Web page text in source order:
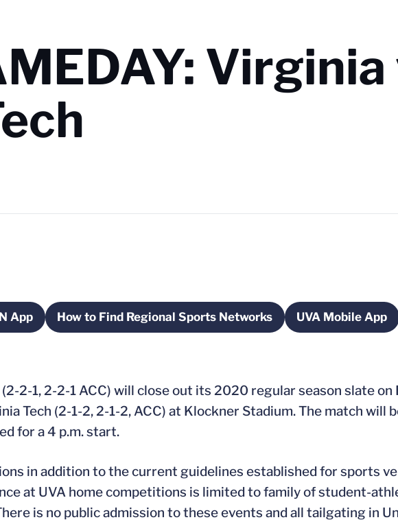
Virginia
App
in a new windowHow to Find Regional Sports Networks
Opens in a new window UVA Mobile App
Opens in
2-1, 2-2-1 ACC) will close out its 2020 regular season slate on
Tech (2-1-2, 2-1-2, ACC) at Klockner Stadium. The match will
for a 4 p.m. start.
in addition to the current guidelines established for sports
at UVA home competitions is limited to family of student-
is no public admission to these events and all tailgating in